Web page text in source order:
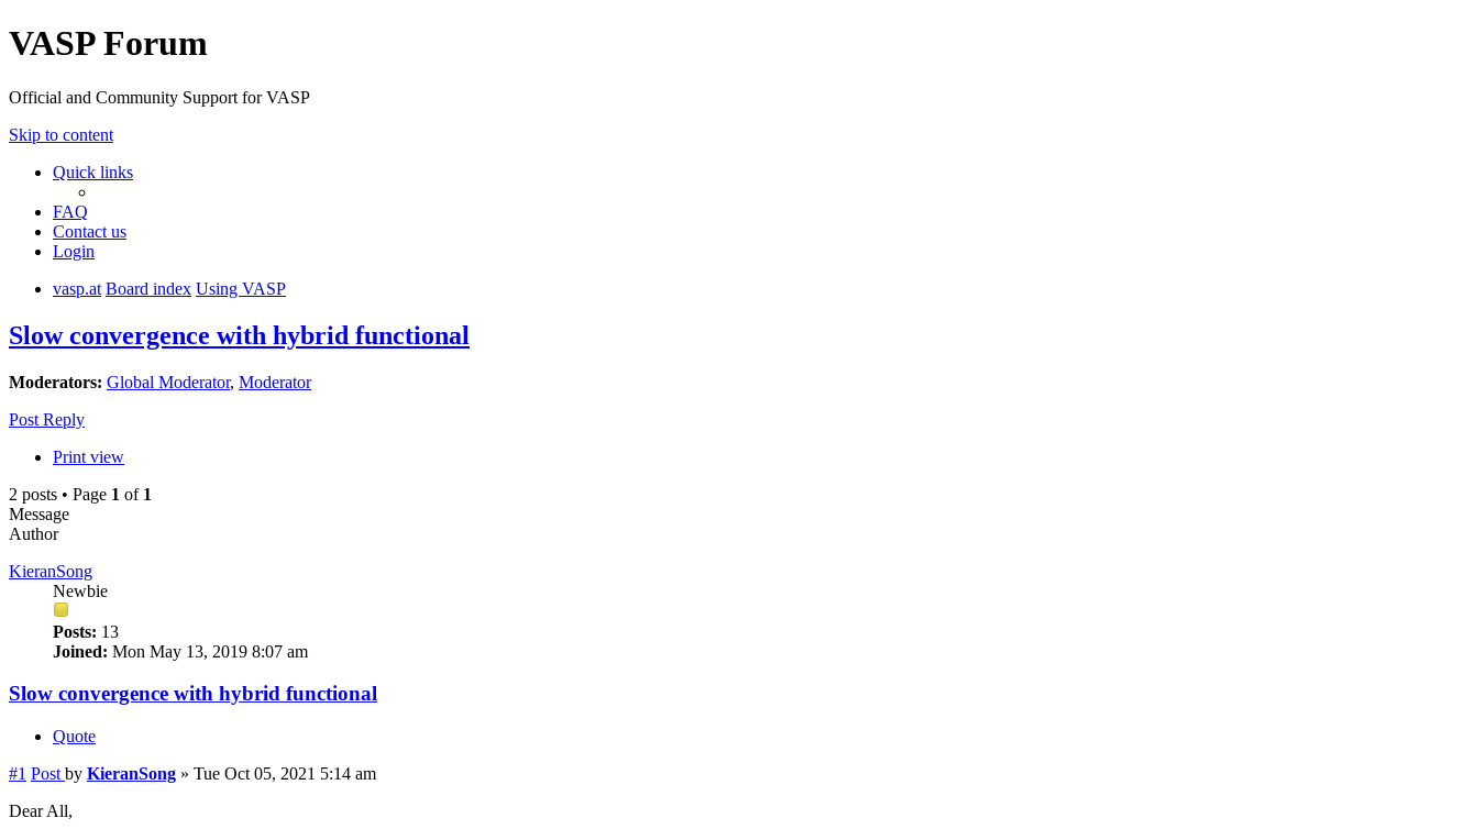
VASP Forum
Official and Community Support for VASP
Skip to content
Quick links
FAQ
Contact us
Login
vasp.at Board index Using VASP
Slow convergence with hybrid functional
Moderators: Global Moderator, Moderator
Post Reply
Print view
2 posts • Page 1 of 1
Message
Author
KieranSong
Newbie
Posts: 13
Joined: Mon May 13, 2019 8:07 am
Slow convergence with hybrid functional
Quote
#1 Post by KieranSong » Tue Oct 05, 2021 5:14 am
Dear All,